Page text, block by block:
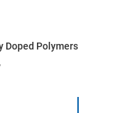
Doped Polymers